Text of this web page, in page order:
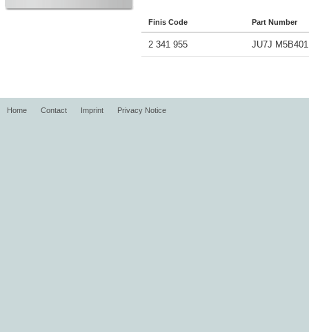
Finis Code Part Number
2 341 955 JU7J
Home Contact Imprint Privacy Notice